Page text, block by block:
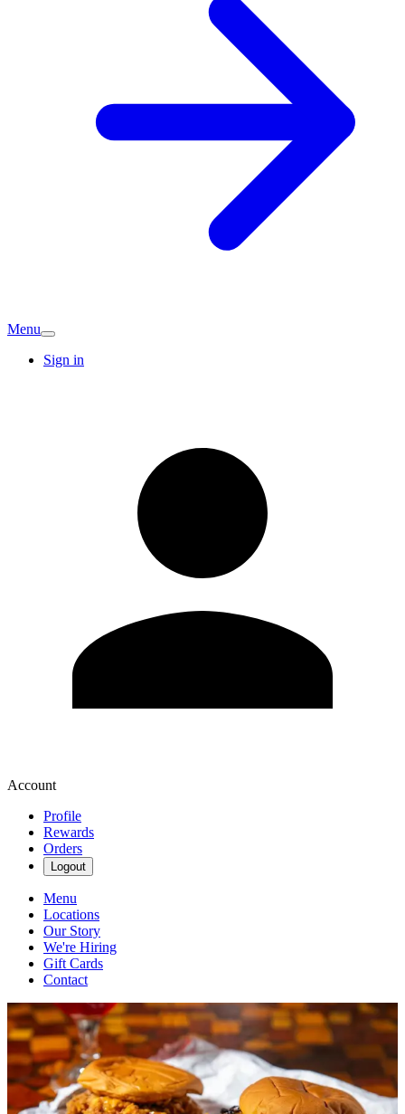
Menu
Sign in
Account
Profile
Rewards
Orders
Logout
Menu
Locations
Our Story
We're Hiring
Gift Cards
Contact